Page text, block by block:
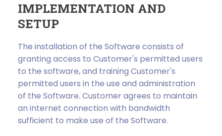
IMPLEMENTATION AND
SETUP
The installation of the Software consists of
granting access to Customer's permitted users
to the software, and training Customer's
permitted users in the use and administration
of the Software. Customer agrees to maintain
an internet connection with bandwidth
sufficient to make use of the Software.